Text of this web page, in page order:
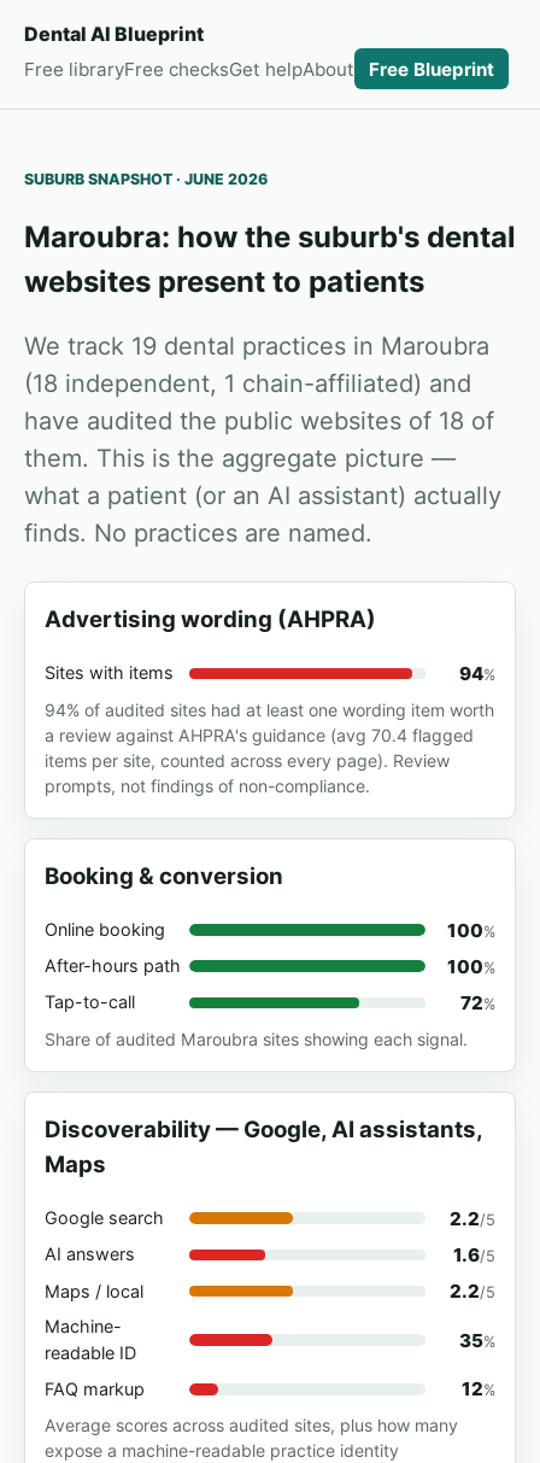
Dental AI Blueprint
Free libraryFree checksGet helpAbout Free Blueprint
SUBURB SNAPSHOT · JUNE 2026
Maroubra: how the suburb's dental
websites present to patients
We track 19 dental practices in Maroubra
(18 independent, 1 chain-affiliated) and
have audited the public websites of 18 of
them. This is the aggregate picture —
what a patient (or an AI assistant) actually
finds. No practices are named.
Advertising wording (AHPRA)
Sites with items 94%
94% of audited sites had at least one wording item worth
a review against AHPRA's guidance (avg 70.4 flagged
items per site, counted across every page). Review
prompts, not findings of non-compliance.
Booking & conversion
Online booking 100%
After-hours path 100%
Tap-to-call 72%
Share of audited Maroubra sites showing each signal.
Discoverability — Google, AI assistants,
Maps
Google search 2.2/5
AI answers 1.6/5
Maps / local 2.2/5
Machine-
readable ID
35%
FAQ markup 12%
Average scores across audited sites, plus how many
expose a machine-readable practice identity